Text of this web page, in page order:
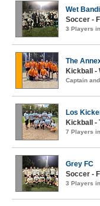
Wet
Soccer -
3 Players
The
Kickball -
Captain
Los
Kickball -
7 Players
Grey FC
Soccer -
3 Players